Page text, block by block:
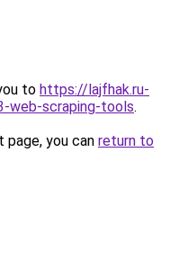
to https://lajfhak.ru-
web-scraping-tools.
you can return to